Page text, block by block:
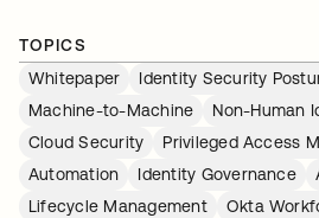
TOPICS
Whitepaper
Identity Security
Machine-to-Machine
Non-Human
Cloud Security
Privileged Access
Automation
Identity Governance
Lifecycle Management
Okta